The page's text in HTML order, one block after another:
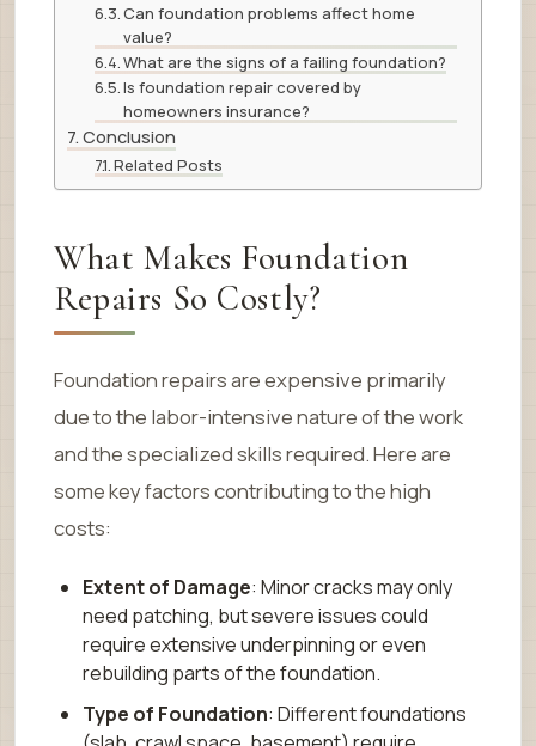
Can foundation problems affect home
value?
What are the signs of a failing foundation?
Is foundation repair covered by
homeowners insurance?
Conclusion
Related Posts
What Makes Foundation
Repairs So Costly?
Foundation repairs are expensive primarily
due to the labor-intensive nature of the work
and the specialized skills required. Here are
some key factors contributing to the high
costs:
Extent of Damage: Minor cracks may only
need patching, but severe issues could
require extensive underpinning or even
rebuilding parts of the foundation.
Type of Foundation: Different foundations